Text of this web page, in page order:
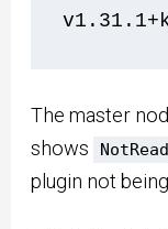
The master
shows
plugin not